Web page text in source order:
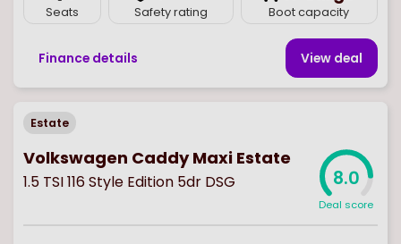
Seats Safety rating Boot capacity
Finance details View deal
Estate
Volkswagen Caddy Maxi Estate
1.5 TSI 116 Style Edition 5dr DSG 8.0
Deal score